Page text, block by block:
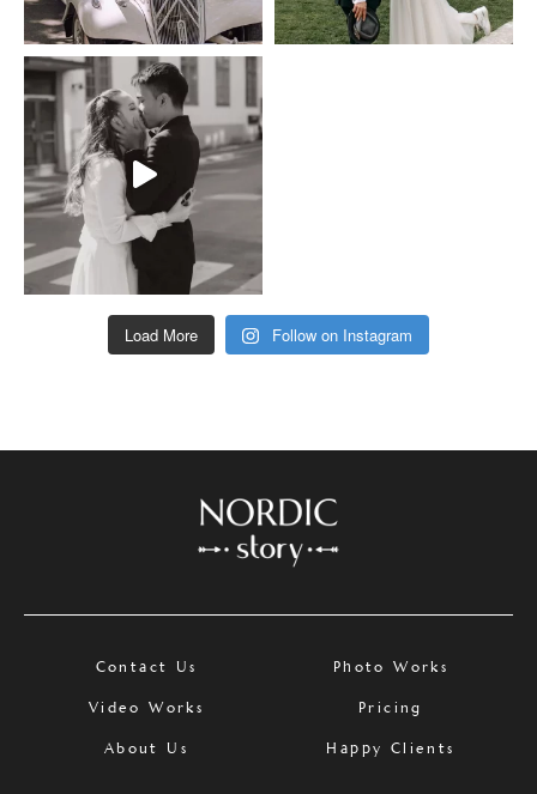
Load More Follow on Instagram
Contact Us Photo Works
Video Works Pricing
About Us Happy Clients